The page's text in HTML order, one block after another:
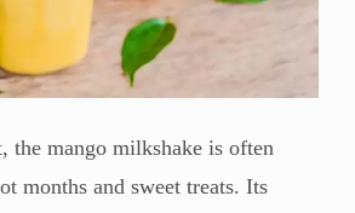
the mango milkshake is often
months and sweet treats. Its